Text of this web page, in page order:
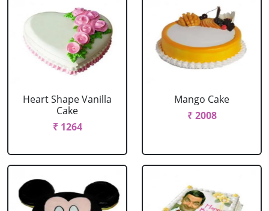
Heart Shape Vanilla
Cake
₹ 1264
Mango Cake
₹ 2008